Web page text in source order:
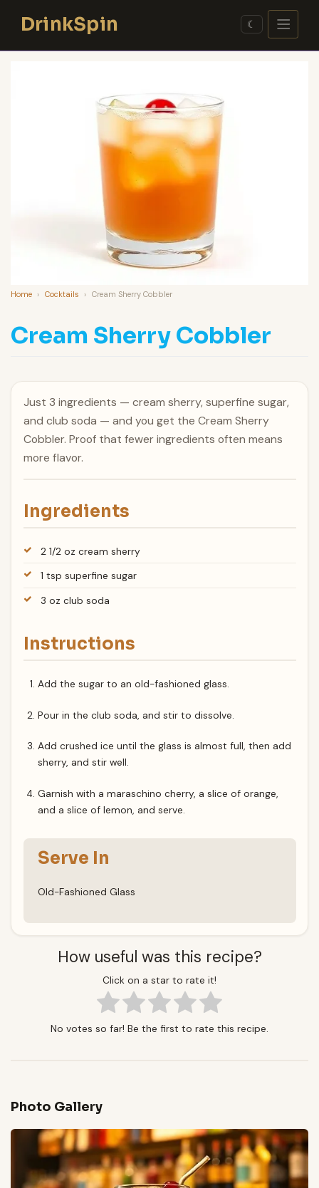
contentDrinkSpin ☾
Home › Cocktails › Cream Sherry Cobbler
Cream Sherry Cobbler
Just 3 ingredients — cream sherry, superfine sugar,
and club soda — and you get the Cream Sherry
Cobbler. Proof that fewer ingredients often means
more flavor.
Ingredients
2 1/2 oz cream sherry
1 tsp superfine sugar
3 oz club soda
Instructions
Add the sugar to an old-fashioned glass.
Pour in the club soda, and stir to dissolve.
Add crushed ice until the glass is almost full, then add
sherry, and stir well.
Garnish with a maraschino cherry, a slice of orange,
and a slice of lemon, and serve.
Serve In
Old-Fashioned Glass
How useful was this recipe?
Click on a star to rate it!
No votes so far! Be the first to rate this recipe.
Photo Gallery